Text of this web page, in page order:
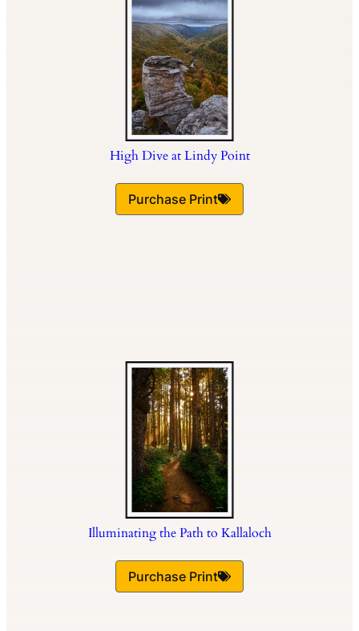
High Dive at Lindy Point
Purchase Print
Illuminating the Path to Kallaloch
Purchase Print